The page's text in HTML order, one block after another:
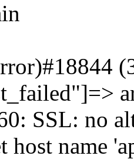
SSL: no
host name